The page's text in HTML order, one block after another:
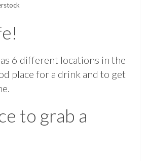
6 different locations in the
place for a drink and to get
to grab a